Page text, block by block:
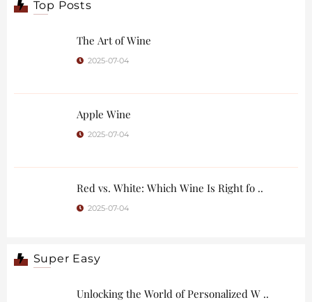
Top Posts
The Art of Wine
2025-07-04
Apple Wine
2025-07-04
Red vs. White: Which Wine Is Right fo ..
2025-07-04
Super Easy
Unlocking the World of Personalized W ..